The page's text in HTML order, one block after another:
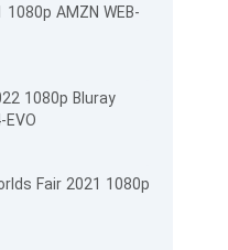
AMZN WEB-
1080p Bluray
Fair 2021 1080p